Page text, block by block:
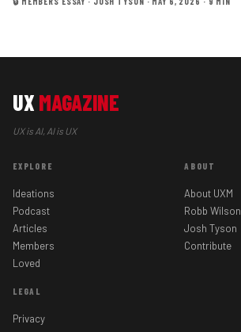
UX MAGAZINE
UX is AI, AI is UX
EXPLORE
Ideations
Podcast
Articles
Members
Loved
ABOUT
About UXM
Robb Wilson
Josh Tyson
Contribute
LEGAL
Privacy